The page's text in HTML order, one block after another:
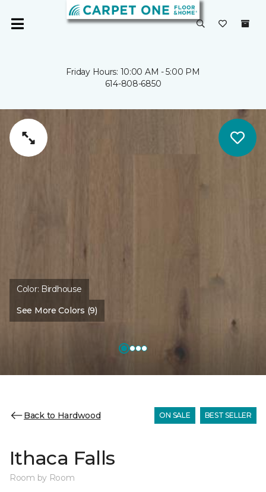
Friday Hours: 10:00 AM - 5:00 PM
614-808-6850
Color: Birdhouse
See More Colors (9)
Back to Hardwood ON SALE BEST SELLER
Ithaca Falls
Room by Room